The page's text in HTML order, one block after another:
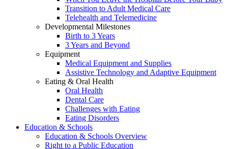
Transition to Adult Medical Care
Telehealth and Telemedicine
Developmental Milestones
Birth to 3 Years
3 Years and Beyond
Equipment
Medical Equipment and Supplies
Assistive Technology and Adaptive Equipment
Eating & Oral Health
Oral Health
Dental Care
Challenges with Eating
Eating Disorders
Education & Schools
Education & Schools Overview
Right to a Public Education